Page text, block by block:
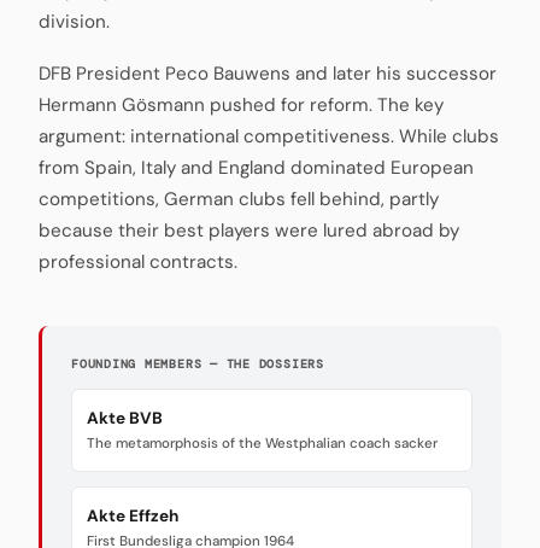
division.
DFB President Peco Bauwens and later his successor
Hermann Gösmann pushed for reform. The key
argument: international competitiveness. While clubs
from Spain, Italy and England dominated European
competitions, German clubs fell behind, partly
because their best players were lured abroad by
professional contracts.
FOUNDING MEMBERS — THE DOSSIERS
Akte BVB
The metamorphosis of the Westphalian coach sacker
Akte Effzeh
First Bundesliga champion 1964